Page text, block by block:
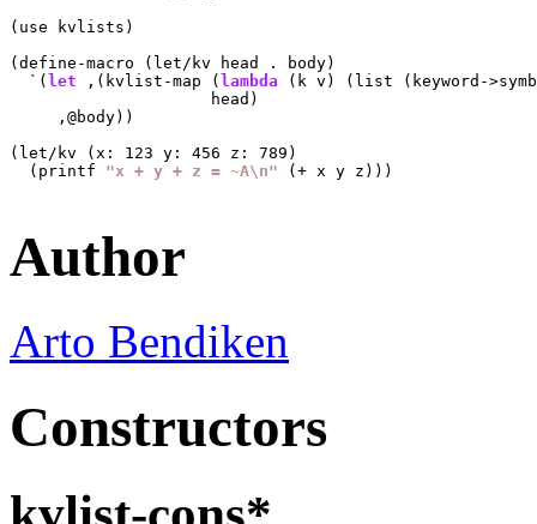
(use kvlists)
(define-macro (let/kv head . body)
  `(
let ,(kvlist-map ( lambda (k v) (list (keyword-
                     head)
     ,@body))
(let/kv (x: 123 y: 456 z: 789)
  (printf
"x + y + z = ~A\n" (+ x y z)))
Author
Arto Bendiken
Constructors